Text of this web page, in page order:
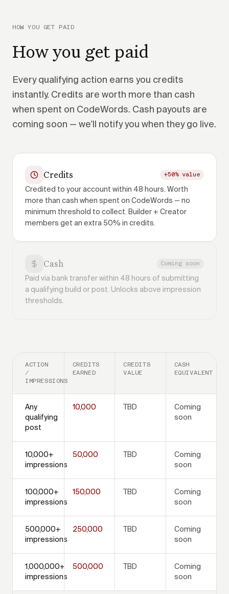
HOW YOU GET PAID
How you get paid
Every qualifying action earns you credits
instantly. Credits are worth more than cash
when spent on CodeWords. Cash payouts are
coming soon — we'll notify you when they go live.
Credits +50% value
Credited to your account within 48 hours. Worth
more than cash when spent on CodeWords — no
minimum threshold to collect. Builder + Creator
members get an extra 50% in credits.
Cash Coming soon
Paid via bank transfer within 48 hours of submitting
a qualifying build or post. Unlocks above impression
thresholds.
ACTION
/
IMPRESSIONS
CREDITS
EARNED
CREDITS
VALUE
CASH
EQUIVALENT
Any
qualifying
post
10,000 TBD
Coming
soon
10,000+
impressions
50,000 TBD
Coming
soon
100,000+
impressions
150,000 TBD
Coming
soon
500,000+
impressions
250,000 TBD
Coming
soon
1,000,000+
impressions
500,000 TBD
Coming
soon